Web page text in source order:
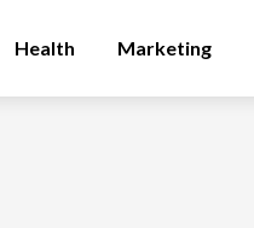
Health Marketing